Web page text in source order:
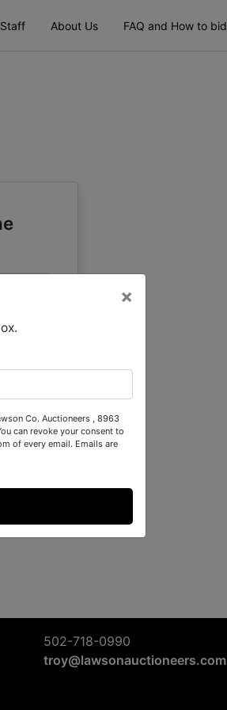
Staff About Us FAQ and How to bid
502-718-0990
troy@lawsonauctioneers.com
×
Co. Auctioneers , 8963
can revoke your consent to
of every email. Emails are